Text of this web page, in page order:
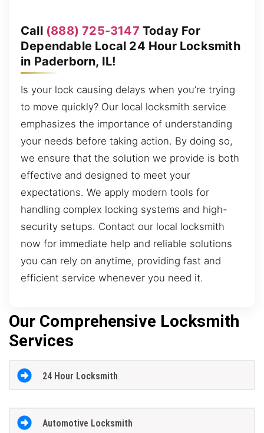
Call (888) 725-3147 Today For
Dependable Local 24 Hour Locksmith
in Paderborn, IL!
Is your lock causing delays when you’re trying
to move quickly? Our local locksmith service
emphasizes the importance of understanding
your needs before taking action. By doing so,
we ensure that the solution we provide is both
effective and designed to meet your
expectations. We apply modern tools for
handling complex locking systems and high-
security setups. Contact our local locksmith
now for immediate help and reliable solutions
you can rely on anytime, providing fast and
efficient service whenever you need it.
Our Comprehensive Locksmith
Services
24 Hour Locksmith
Automotive Locksmith